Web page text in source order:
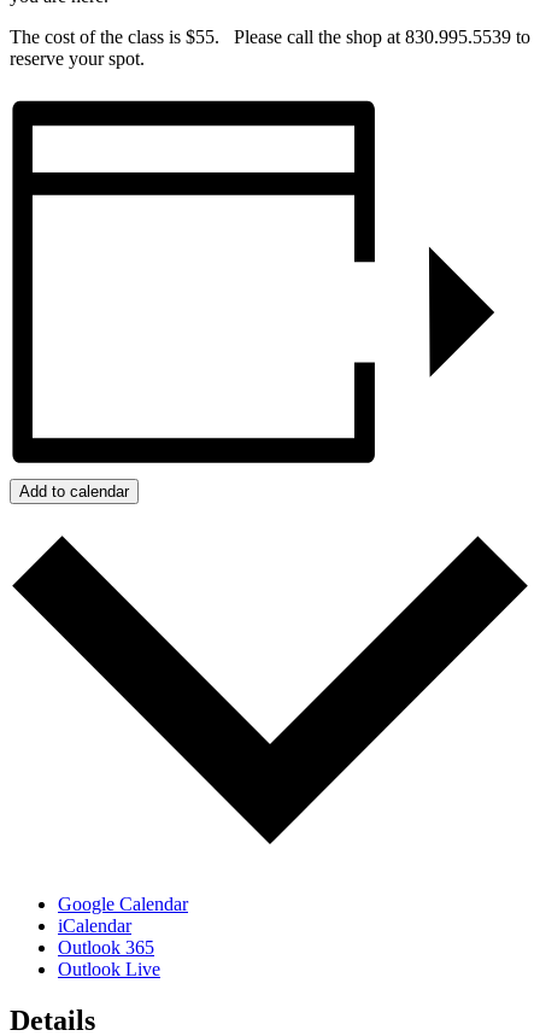
The cost of the class is $55. Please call the shop at 830.995.5539 to
reserve your spot.
Add to calendar
Google Calendar
iCalendar
Outlook 365
Outlook Live
Details